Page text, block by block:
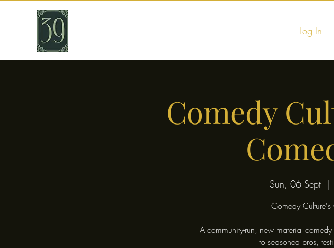
Log In
Comedy
Sun, 06 Sept
  |
Comedy
A community-run, new material
to seasoned pros,